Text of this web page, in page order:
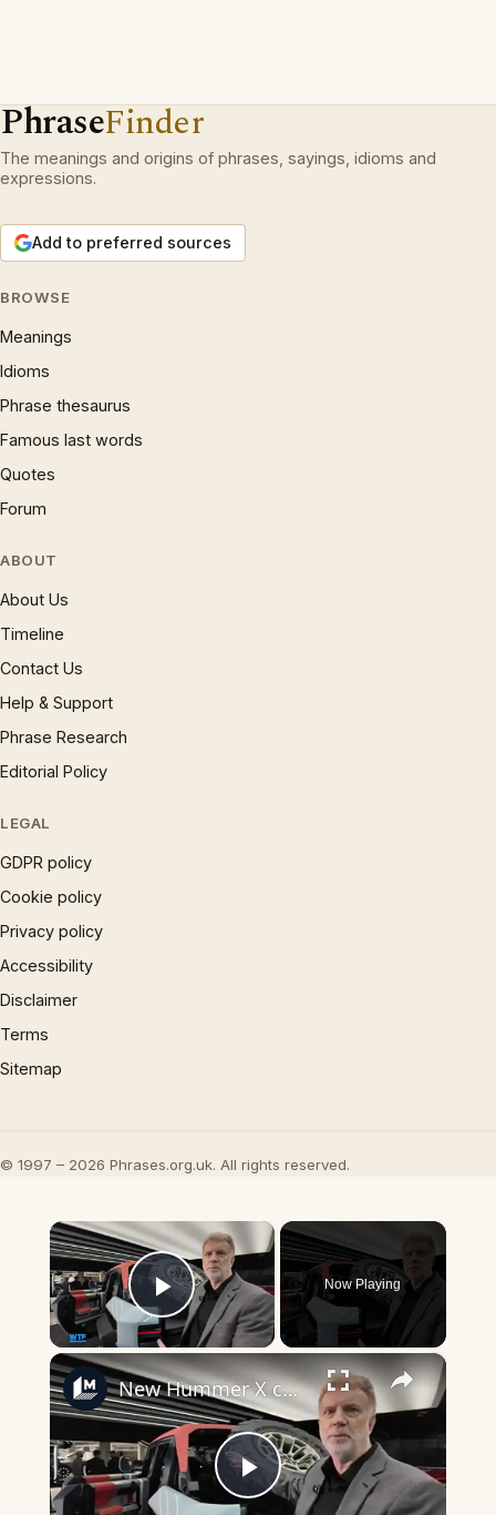
PhraseFinder
The meanings and origins of phrases, sayings, idioms and
expressions.
Add to preferred sources
BROWSE
Meanings
Idioms
Phrase thesaurus
Famous last words
Quotes
Forum
ABOUT
About Us
Timeline
Contact Us
Help & Support
Phrase Research
Editorial Policy
LEGAL
GDPR policy
Cookie policy
Privacy policy
Accessibility
Disclaimer
Terms
Sitemap
© 1997 – 2026 Phrases.org.uk. All rights reserved.
×
Play Video
Now Playing
×
Play
New Hummer X concept car revealed!